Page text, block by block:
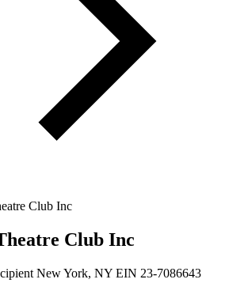
Club Inc
Club Inc
New York, NY EIN 23-7086643